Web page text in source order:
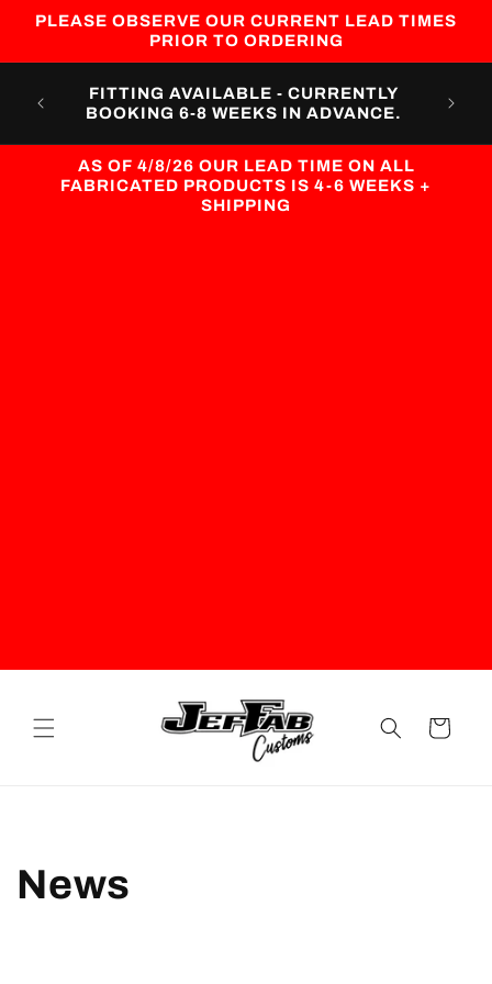
Skip to
PLEASE OBSERVE OUR CURRENT LEAD TIMES
PRIOR TO ORDERING
FITTING AVAILABLE - CURRENTLY
BOOKING 6-8 WEEKS IN ADVANCE.
AS OF 4/8/26 OUR LEAD TIME ON ALL
FABRICATED PRODUCTS IS 4-6 WEEKS +
SHIPPING
Cart
News